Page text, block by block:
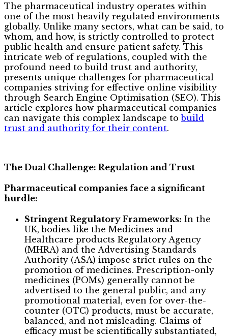
The pharmaceutical industry operates within
one of the most heavily regulated environments
globally. Unlike many sectors, what can be said, to
whom, and how, is strictly controlled to protect
public health and ensure patient safety. This
intricate web of regulations, coupled with the
profound need to build trust and authority,
presents unique challenges for pharmaceutical
companies striving for effective online visibility
through Search Engine Optimisation (SEO). This
article explores how pharmaceutical companies
can navigate this complex landscape tobuild
trust and authority for their content.
The Dual Challenge: Regulation and Trust
Pharmaceutical companies face a significant
hurdle:
Stringent Regulatory Frameworks: In the
UK, bodies like the Medicines and
Healthcare products Regulatory Agency
(MHRA) and the Advertising Standards
Authority (ASA) impose strict rules on the
promotion of medicines. Prescription-only
medicines (POMs) generally cannot be
advertised to the general public, and any
promotional material, even for over-the-
counter (OTC) products, must be accurate,
balanced, and not misleading. Claims of
efficacy must be scientifically substantiated,